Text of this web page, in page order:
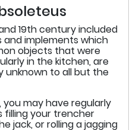
19th century included
implements which
objects that were
in the kitchen, are
unknown to all but the
you may have regularly
filling your trencher
jack, or rolling a jagging